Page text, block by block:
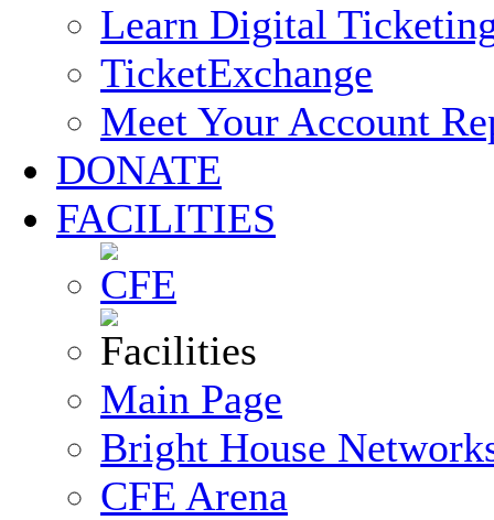
Learn Digital
TicketExchange
Meet Your Account
DONATE
FACILITIES
Main Page
Bright House
CFE Arena